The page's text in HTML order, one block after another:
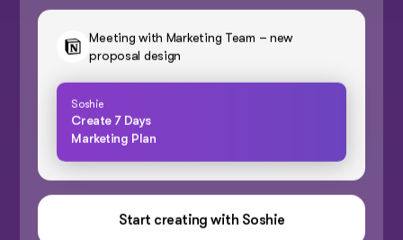
Meeting with Marketing Team – new
proposal design
Soshie
Create 7 Days
Marketing Plan
Start creating with Soshie